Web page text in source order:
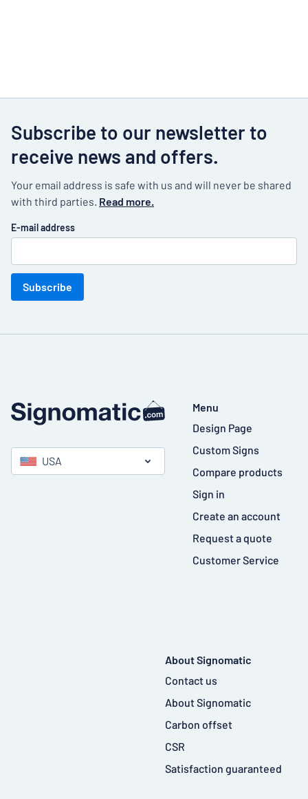
Subscribe to our newsletter to
receive news and offers.
Your email address is safe with us and will never be shared
with third parties. Read more.
E-mail address
Subscribe
USA
Menu
Design Page
Custom Signs
Compare products
Sign in
Create an account
Request a quote
Customer Service
About Signomatic
Contact us
About Signomatic
Carbon offset
CSR
Satisfaction guaranteed